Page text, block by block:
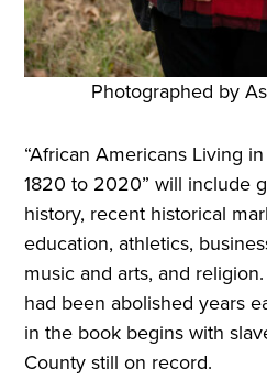
Photographed by
“African Americans Living
1820 to 2020” will include
history, recent historical
education, athletics,
music and arts, and
had been abolished years
in the book begins with
County still on record.